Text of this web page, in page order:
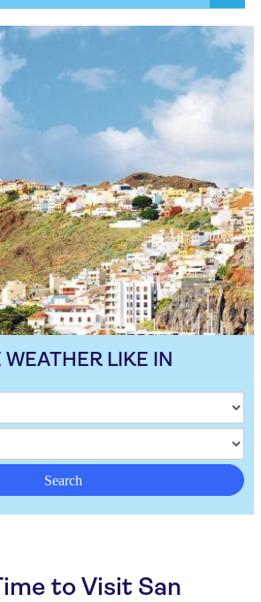
LIKE IN
Search
to Visit San